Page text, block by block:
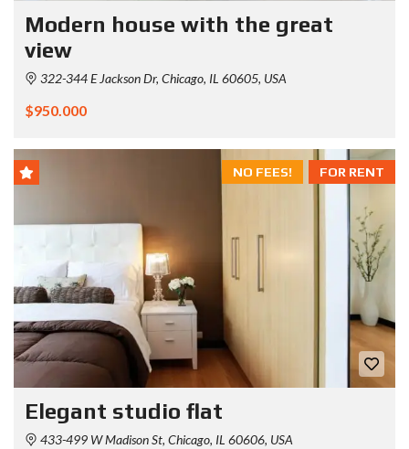
Modern house with the great
view
322-344 E Jackson Dr, Chicago, IL 60605, USA
$950.000
FOR RENT
NO FEES!
Elegant studio flat
433-499 W Madison St, Chicago, IL 60606, USA